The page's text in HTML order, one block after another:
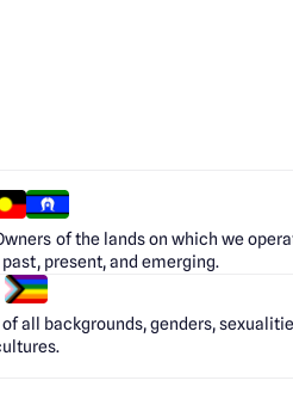
of the lands on which we
present, and emerging.
all backgrounds, genders,